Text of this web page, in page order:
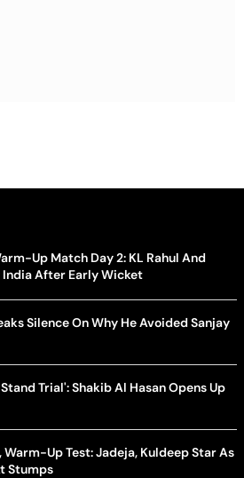
Up Match Day 2: KL Rahul And
After Early Wicket
Silence On Why He Avoided Sanjay
Trial': Shakib Al Hasan Opens Up
Warm-Up Test: Jadeja, Kuldeep Star As
Stumps